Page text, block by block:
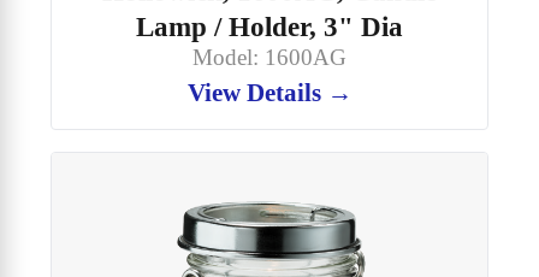
Lamp / Holder, 3" Dia
Model: 1600AG
View Details →